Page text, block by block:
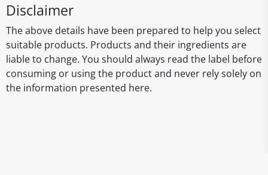
Disclaimer
The above details have been prepared to help you select
suitable products. Products and their ingredients are
liable to change. You should always read the label before
consuming or using the product and never rely solely on
the information presented here.